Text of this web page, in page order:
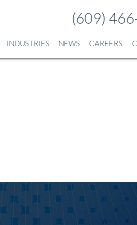
(609)
INDUSTRIES NEWS CAREERS